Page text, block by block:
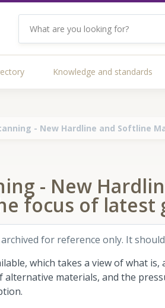
Knowledge and standards
- New Hardline and Softline
- New
focus of
for reference only. It
which takes a view of what
materials, and the